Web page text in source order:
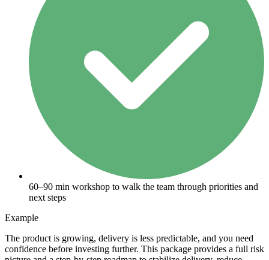
60–90 min workshop to walk the team through priorities and
next steps
Example
The product is growing, delivery is less predictable, and you need
confidence before investing further. This package provides a full risk